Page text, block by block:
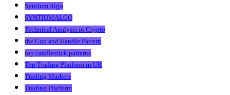
Syntium Algo
SYNTIUMALGO
Technical Analysis in Crypto
the Cup and Handle Pattern
top candlestick patterns
Top Trading Platform in UK
Trading Markets
Trading Platform